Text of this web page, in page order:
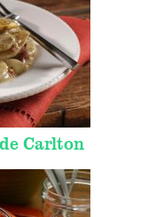
Carlton